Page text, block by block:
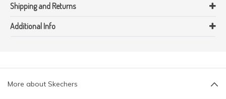
Shipping and Returns
Additional Info
More about Skechers